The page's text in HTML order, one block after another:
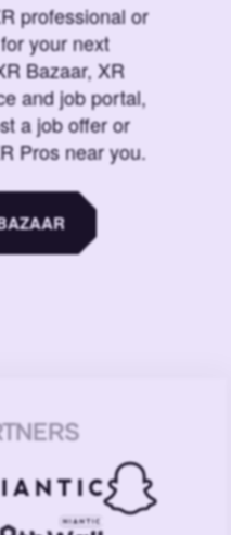
professional or
your next
Bazaar, XR
and job portal,
a job offer or
Pros near you.